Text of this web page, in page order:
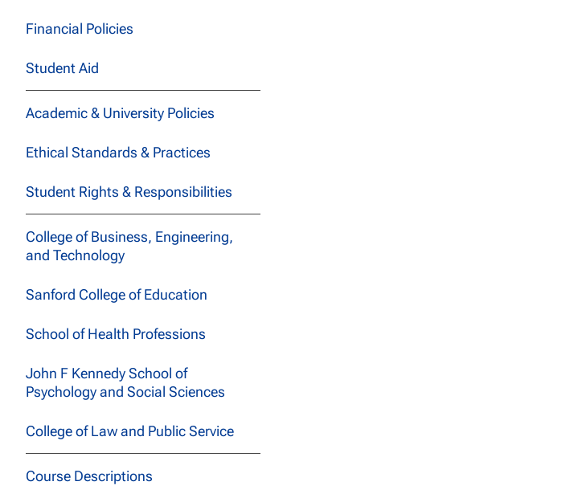
Financial Policies
Student Aid
Academic & University Policies
Ethical Standards & Practices
Student Rights & Responsibilities
College of Business, Engineering,
and Technology
Sanford College of Education
School of Health Professions
John F Kennedy School of
Psychology and Social Sciences
College of Law and Public Service
Course Descriptions